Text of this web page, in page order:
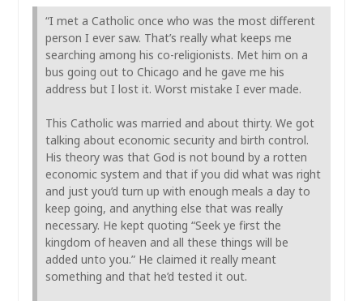
“I met a Catholic once who was the most different
person I ever saw. That’s really what keeps me
searching among his co-religionists. Met him on a
bus going out to Chicago and he gave me his
address but I lost it. Worst mistake I ever made.
This Catholic was married and about thirty. We got
talking about economic security and birth control.
His theory was that God is not bound by a rotten
economic system and that if you did what was right
and just you’d turn up with enough meals a day to
keep going, and anything else that was really
necessary. He kept quoting “Seek ye first the
kingdom of heaven and all these things will be
added unto you.” He claimed it really meant
something and that he’d tested it out.